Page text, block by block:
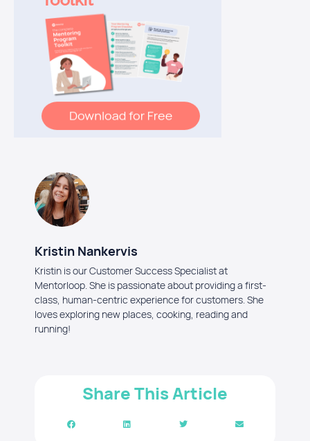
Kristin Nankervis
Kristin is our Customer Success Specialist at
Mentorloop. She is passionate about providing a first-
class, human-centric experience for customers. She
loves exploring new places, cooking, reading and
running!
Share This Article